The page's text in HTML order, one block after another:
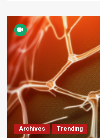
Archives Trending